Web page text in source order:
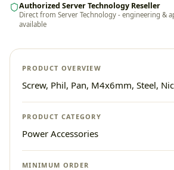
Authorized Server Technology Reseller
Direct from Server Technology - engineering &
available
PRODUCT OVERVIEW
Screw, Phil, Pan, M4x6mm, Steel,
PRODUCT CATEGORY
Power Accessories
MINIMUM ORDER